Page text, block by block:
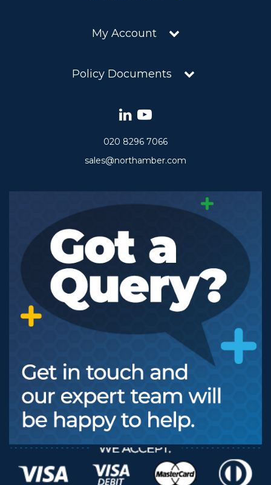
My Account
Policy Documents
020 8296 7066
sales@northamber.com